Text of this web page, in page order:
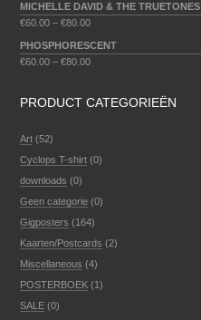
MICHELLE DAVID & THE TRUETONES
€60.00 –€80.00
PHOSPHORESCENT
€60.00 –€80.00
PRODUCT CATEGORIEËN
Art (52)
Cyclops T-shirt (0)
downloads (0)
Geen categorie (0)
Gigposters (164)
Kaarten/Postcards (2)
Miscellaneous (4)
POSTERBOEK (1)
SALE (0)